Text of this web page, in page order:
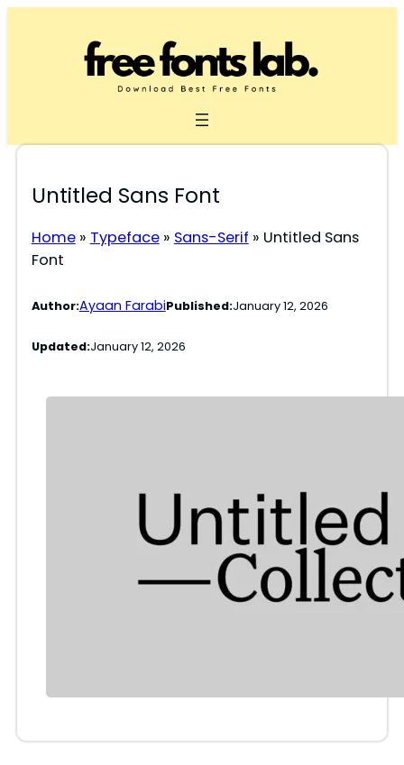
Untitled Sans Font
Home» Typeface» Sans-Serif » Untitled Sans
Font
Author:Ayaan FarabiPublished:January 12, 2026
Updated:January 12, 2026